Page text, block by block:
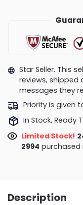
Star Seller. This
reviews, shipped
messages they
Priority is given
In Stock, Ready
Limited Stock!
3007 purchased
Description